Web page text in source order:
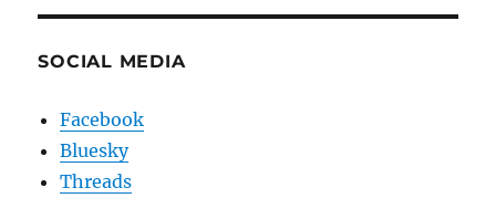
SOCIAL MEDIA
Facebook
Bluesky
Threads